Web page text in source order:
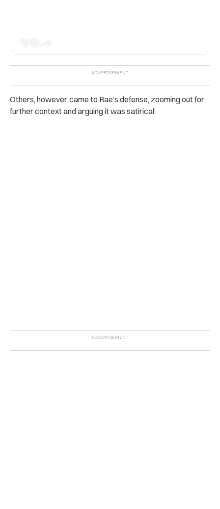
Others, however, came to Rae’s defense, zooming out for
further context and arguing it was satirical: